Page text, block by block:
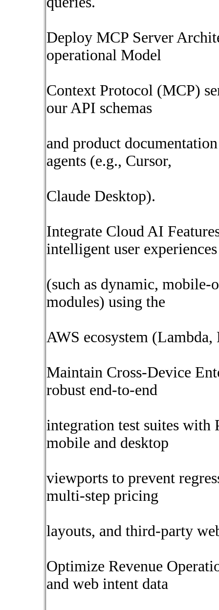
Deploy MCP Server
operational Model
Context Protocol (MCP)
our API schemas
and product
agents (e.g., Cursor,
Claude Desktop).
Integrate Cloud AI
intelligent user experiences
(such as dynamic, mobile-
modules) using the
AWS ecosystem
Maintain Cross-Device
robust end-to-end
integration test suites
mobile and desktop
viewports to prevent
multi-step pricing
layouts, and third-party
Optimize Revenue
and web intent data